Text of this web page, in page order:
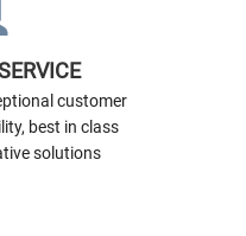
customer
best in class
solutions